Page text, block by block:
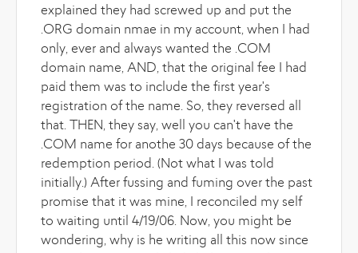
explained they had screwed up and put the
.ORG domain nmae in my account, when I had
only, ever and always wanted the .COM
domain name, AND, that the original fee I had
paid them was to include the first year's
registration of the name. So, they reversed all
that. THEN, they say, well you can't have the
.COM name for anothe 30 days because of the
redemption period. (Not what I was told
initially.) After fussing and fuming over the past
promise that it was mine, I reconciled my self
to waiting until 4/19/06. Now, you might be
wondering, why is he writing all this now since